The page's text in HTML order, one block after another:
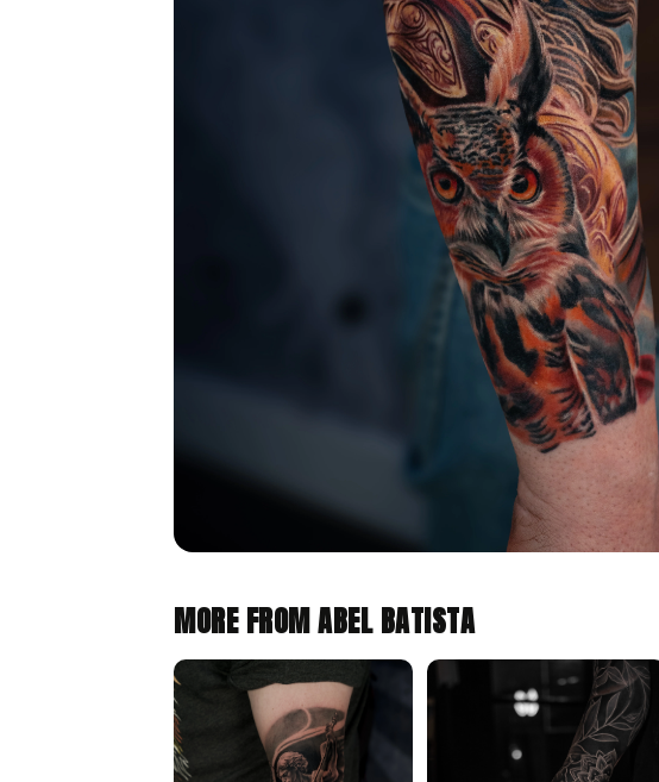
MORE FROM ABEL BATISTA